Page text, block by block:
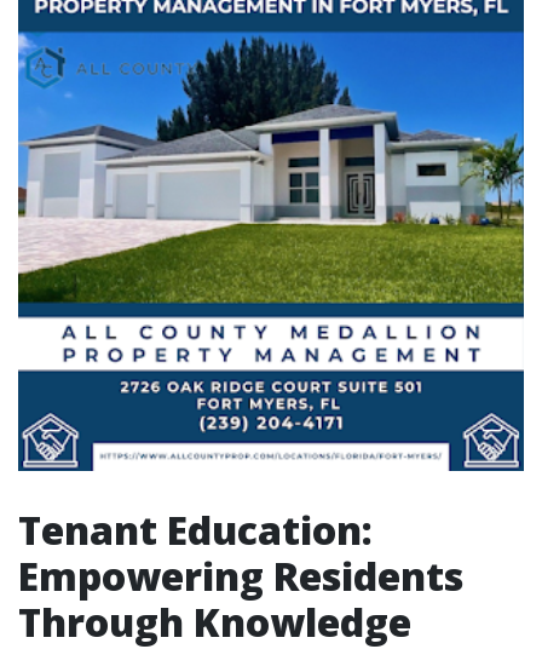
Tenant Education:
Empowering Residents
Through Knowledge